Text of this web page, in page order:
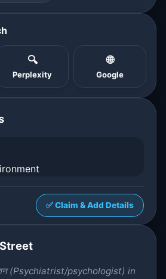
🔍
Perplexity
🌐
Google
✅ Claim & Add Details
(Psychiatrist/psychologist) in